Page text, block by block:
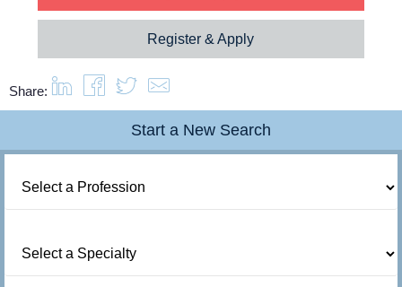
Register & Apply
Share:
Start a New Search